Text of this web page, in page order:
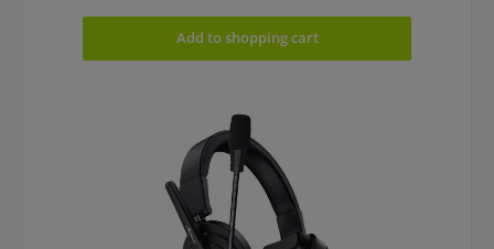
Add to shopping cart